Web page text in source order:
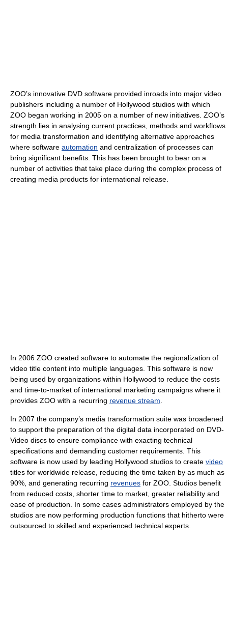
ZOO’s innovative DVD software provided inroads into major video
publishers including a number of Hollywood studios with which
ZOO began working in 2005 on a number of new initiatives. ZOO’s
strength lies in analysing current practices, methods and workflows
for media transformation and identifying alternative approaches
where software automation and centralization of processes can
bring significant benefits. This has been brought to bear on a
number of activities that take place during the complex process of
creating media products for international release.
In 2006 ZOO created software to automate the regionalization of
video title content into multiple languages. This software is now
being used by organizations within Hollywood to reduce the costs
and time-to-market of international marketing campaigns where it
provides ZOO with a recurring revenue stream
In 2007 the company’s media transformation suite was broadened
to support the preparation of the digital data incorporated on DVD-
Video discs to ensure compliance with exacting technical
specifications and demanding customer requirements. This
software is now used by leading Hollywood studios to create video
titles for worldwide release, reducing the time taken by as much as
90%, and generating recurring revenues for ZOO. Studios benefit
from reduced costs, shorter time to market, greater reliability and
ease of production. In some cases administrators employed by the
studios are now performing production functions that hitherto were
outsourced to skilled and experienced technical experts.